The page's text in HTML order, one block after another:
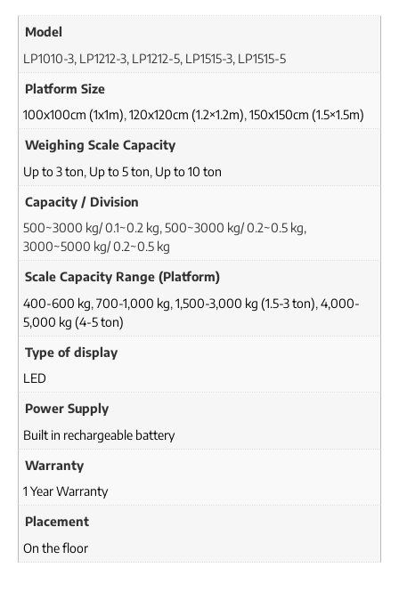
Model
LP1010-3, LP1212-3, LP1212-5, LP1515-3, LP1515-5
Platform Size
100x100cm (1x1m),120x120cm (1.2×1.2m),150x150cm (1.5×1.5m)
Weighing Scale Capacity
Up to 3 ton, Up to 5 ton, Up to 10 ton
Capacity / Division
500~3000 kg/ 0.1~0.2 kg, 500~3000 kg/ 0.2~0.5 kg,
3000~5000 kg/ 0.2~0.5 kg
Scale Capacity Range (Platform)
400-600 kg, 700-1,000 kg, 1,500-3,000 kg (1.5-3 ton), 4,000-
5,000 kg (4-5 ton)
Type of display
LED
Power Supply
Built in rechargeable battery
Warranty
1 Year Warranty
Placement
On the floor